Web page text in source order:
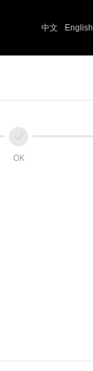
中文 English
ꀘ
OK